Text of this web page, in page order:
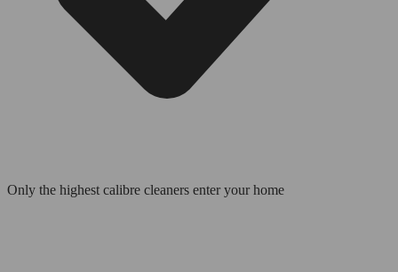
Only the highest calibre cleaners enter your home